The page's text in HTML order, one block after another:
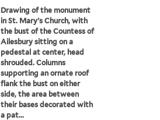
Drawing of the monument
in St. Mary's Church, with
the bust of the Countess of
Ailesbury sitting on a
pedestal at center, head
shrouded. Columns
supporting an ornate roof
flank the bust on either
side, the area between
their bases decorated with
a pat...